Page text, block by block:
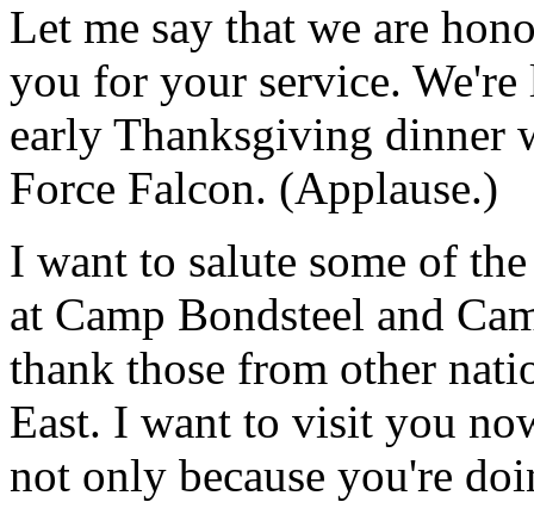
Let me say that we are
you for your service.
early Thanksgiving dinner
Force Falcon. (Applause.)
I want to salute some of
at Camp Bondsteel and
thank those from other
East. I want to visit you
not only because you're